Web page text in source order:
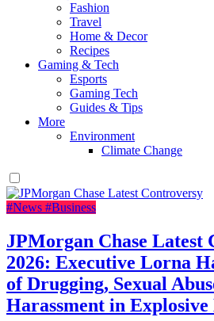
Fashion
Travel
Home & Decor
Recipes
Gaming & Tech
Esports
Gaming Tech
Guides & Tips
More
Environment
Climate Change
#News #Business
JPMorgan Chase Latest
2026: Executive Lorna
of Drugging, Sexual
Harassment in